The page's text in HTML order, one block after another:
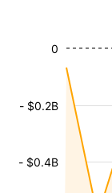
- $0.4B
- $0.2B
0